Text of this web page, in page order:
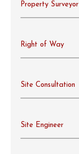
Property Surveyor
Right of Way
Site Consultation
Site Engineer